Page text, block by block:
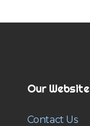
Our Website
Contact Us